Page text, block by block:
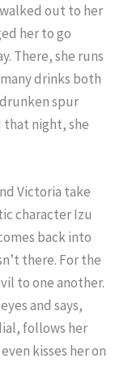
out to her
her to go
There, she runs
drinks both
spur
night, she
Victoria take
character Izu
back into
there. For the
to one another.
and says,
follows her
kisses her on